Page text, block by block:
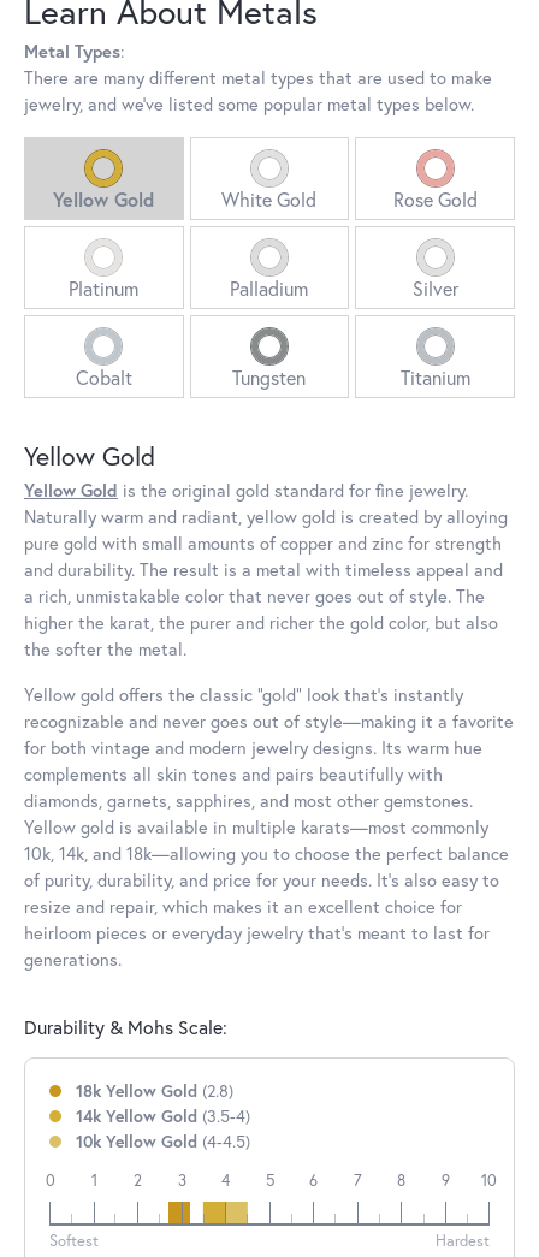
Learn About Metals
Metal Types:
There are many different metal types that are used to make
jewelry, and we've listed some popular metal types below.
Yellow Gold White Gold Rose Gold
Platinum Palladium Silver
Cobalt Tungsten Titanium
Yellow Gold
Yellow Gold is the original gold standard for fine jewelry.
Naturally warm and radiant, yellow gold is created by alloying
pure gold with small amounts of copper and zinc for strength
and durability. The result is a metal with timeless appeal and
a rich, unmistakable color that never goes out of style. The
higher the karat, the purer and richer the gold color, but also
the softer the metal.
Yellow gold offers the classic “gold” look that’s instantly
recognizable and never goes out of style—making it a favorite
for both vintage and modern jewelry designs. Its warm hue
complements all skin tones and pairs beautifully with
diamonds, garnets, sapphires, and most other gemstones.
Yellow gold is available in multiple karats—most commonly
10k, 14k, and 18k—allowing you to choose the perfect balance
of purity, durability, and price for your needs. It’s also easy to
resize and repair, which makes it an excellent choice for
heirloom pieces or everyday jewelry that’s meant to last for
generations.
Durability & Mohs Scale:
18k Yellow Gold (2.8)
14k Yellow Gold (3.5-4)
10k Yellow Gold (4-4.5)
0 1 2 3 4 5 6 7 8 9 10
Softest Hardest